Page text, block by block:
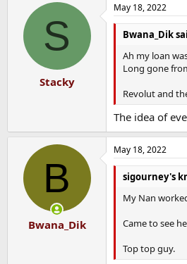
S
Stacky
May 18, 2022
Bwana_Dik
Ah my loan
Long gone
Revolut and
The idea of
B
Bwana_Dik
May 18, 2022
sigourney's
My Nan
Came to see
Top top guy.